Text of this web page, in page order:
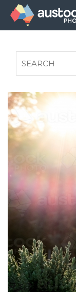
FAQS
AUSTOCK
LEGALS
PRIVACY POLICY